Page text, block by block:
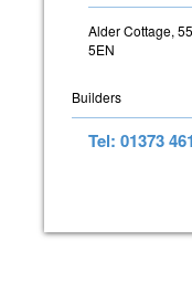
Alder Cottage,
5EN
Builders
Tel: 01373